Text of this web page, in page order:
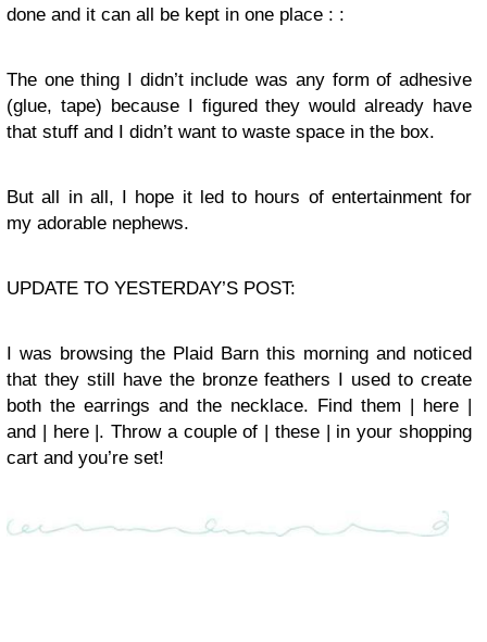
done and it can all be kept in one place : :
The one thing I didn’t include was any form of adhesive
(glue, tape) because I figured they would already have
that stuff and I didn’t want to waste space in the box.
But all in all, I hope it led to hours of entertainment for
my adorable nephews.
UPDATE TO YESTERDAY’S POST:
I was browsing the Plaid Barn this morning and noticed
that they still have the bronze feathers I used to create
both the earrings and the necklace. Find them | here |
and | here |. Throw a couple of | these | in your shopping
cart and you’re set!